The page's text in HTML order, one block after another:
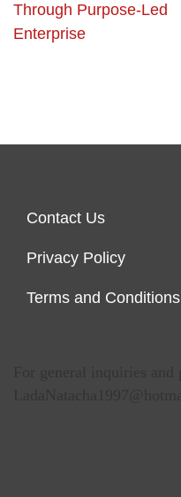
Through Purpose-Led
Enterprise
Contact Us
Privacy Policy
Terms and Conditions